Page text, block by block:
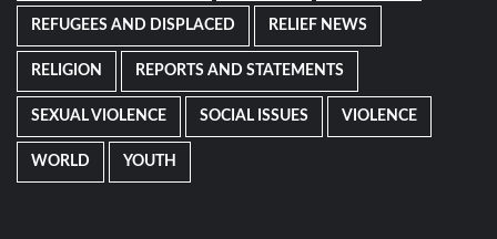
REFUGEES AND DISPLACED RELIEF NEWS
RELIGION REPORTS AND STATEMENTS
SEXUAL VIOLENCE SOCIAL ISSUES VIOLENCE
WORLD YOUTH